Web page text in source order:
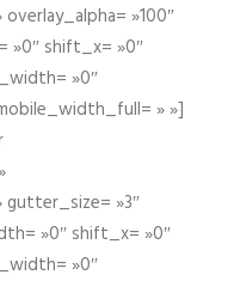
»100″
»0″ shift_x= »0″
»0″
» »]
gutter_size= »3″
»0″ shift_x= »0″
»0″